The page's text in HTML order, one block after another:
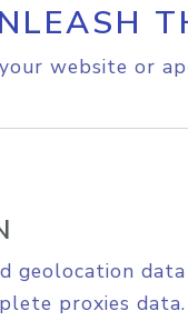
website or
geolocation
proxies